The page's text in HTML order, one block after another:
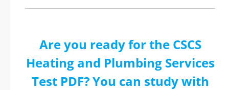
Are you ready for the CSCS
Heating and Plumbing Services
Test PDF? You can study with